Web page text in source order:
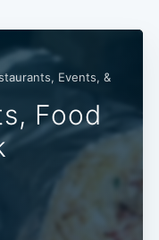
Events, &
Food